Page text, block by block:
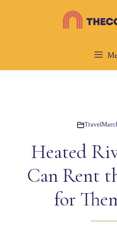
Travel
Heated
Can Rent
for